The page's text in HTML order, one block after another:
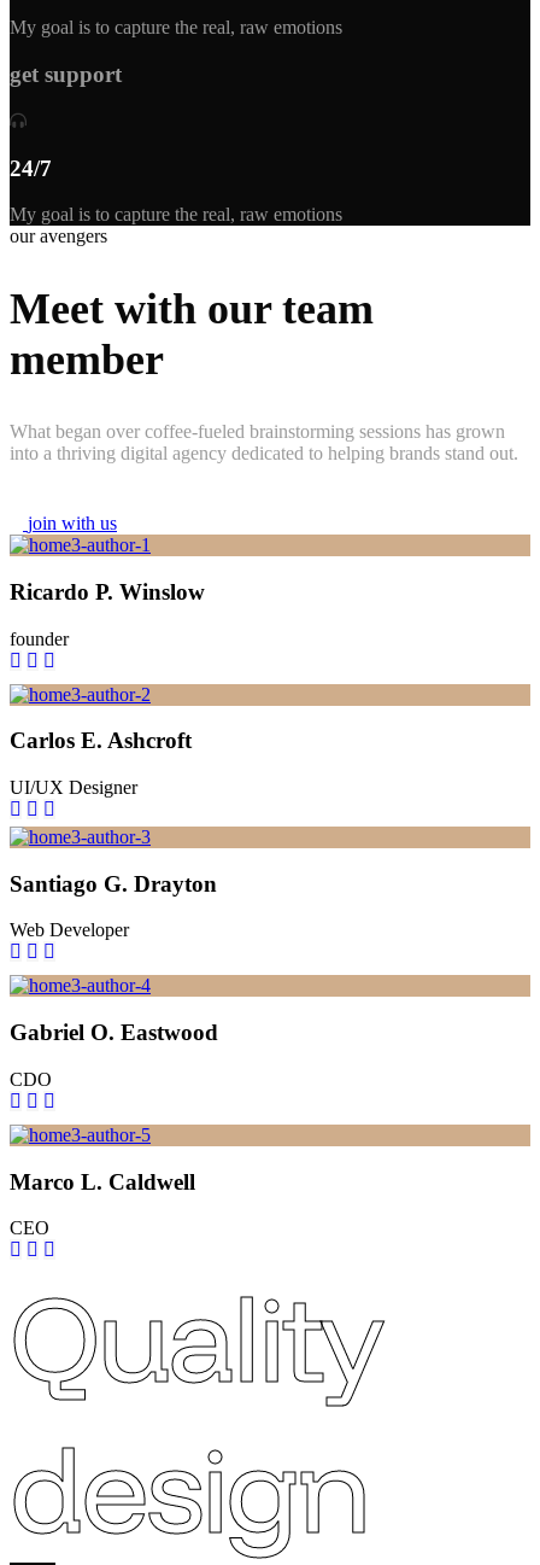
My goal is to capture the real, raw emotions
get support
24/7
My goal is to capture the real, raw emotions
our avengers
Meet with our team
member
What began over coffee-fueled brainstorming sessions has grown
into a thriving digital agency dedicated to helping brands stand out.
join with us
Ricardo P. Winslow
founder
Carlos E. Ashcroft
UI/UX Designer
Santiago G. Drayton
Web Developer
Gabriel O. Eastwood
CDO
Marco L. Caldwell
CEO
Quality
design